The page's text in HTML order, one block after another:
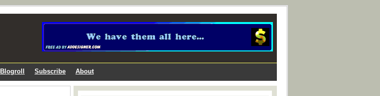
Blogroll Subscribe About